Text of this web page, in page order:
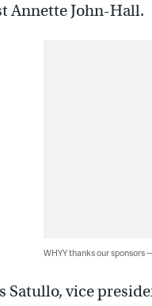
Annette John-Hall.
WHYY thanks our sponsors
Satullo, vice